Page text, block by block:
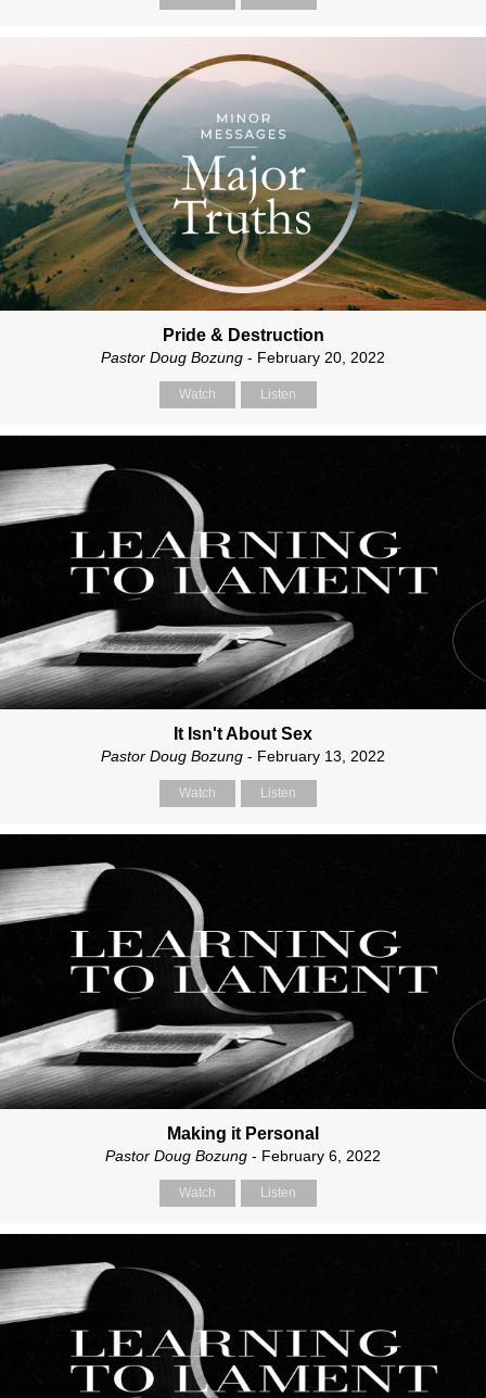
Pride & Destruction
Pastor Doug Bozung - February 20, 2022
Watch Listen
It Isn't About Sex
Pastor Doug Bozung - February 13, 2022
Watch Listen
Making it Personal
Pastor Doug Bozung - February 6, 2022
Watch Listen